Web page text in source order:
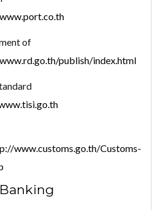
of
publish/index.html
www.customs.go.th/Customs-